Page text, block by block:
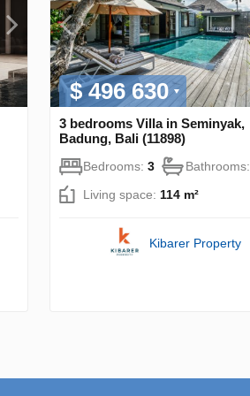
$ 496 630
3 bedrooms Villa in Seminyak,
Badung, Bali (11898)
Bedrooms: 3 Bathrooms:
Living space: 114 m²
Kibarer Property